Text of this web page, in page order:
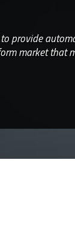
provide
market that